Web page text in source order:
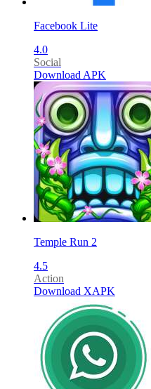
Facebook Lite
4.0
Social
Download APK
Temple Run 2
4.5
Action
Download XAPK